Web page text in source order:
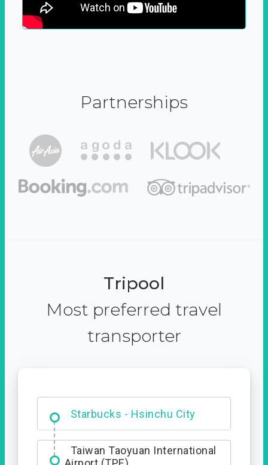
Partnerships
Tripool
Most preferred travel
transporter
Starbucks - Hsinchu City
Entrance
Taiwan Taoyuan International